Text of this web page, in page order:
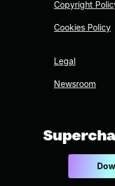
Copyright
Cookies Policy
Legal
Newsroom